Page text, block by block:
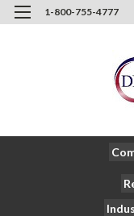
1-800-755-4777